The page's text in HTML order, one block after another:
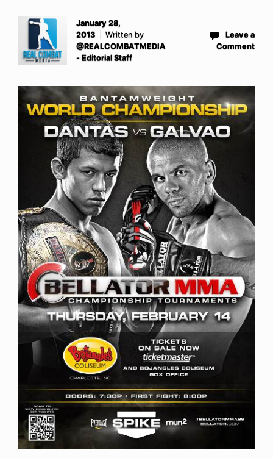
January 28,
2013
Written by
@REALCOMBATMEDIA
- Editorial Staff
Leave a
Comment